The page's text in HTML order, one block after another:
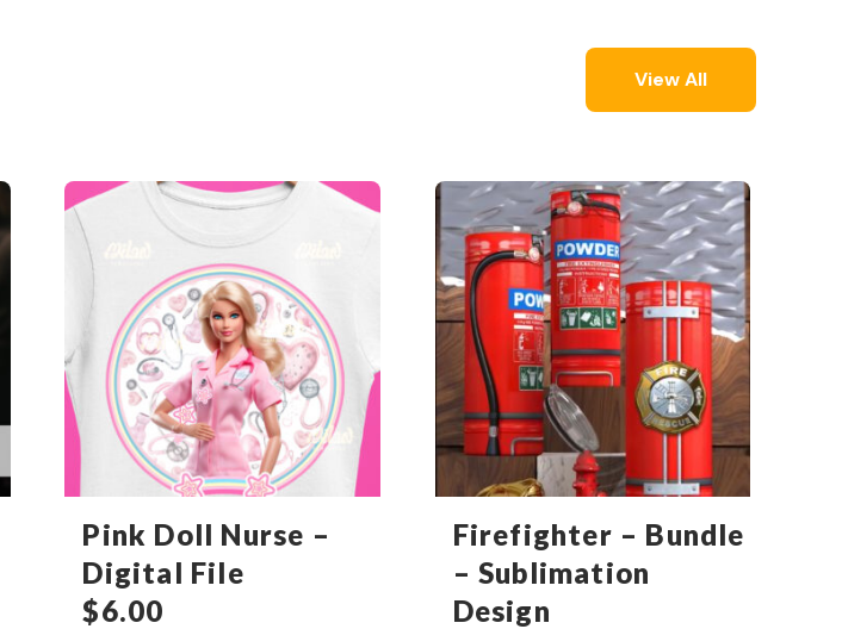
View All
Pink Doll Nurse –
Digital File
$6.00
Firefighter – Bundle
– Sublimation
Design